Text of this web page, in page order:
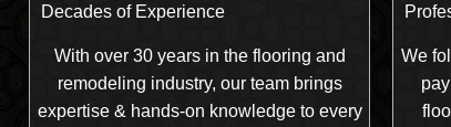
Decades of Experience
With over 30 years in the flooring and
remodeling industry, our team brings
expertise & hands-on knowledge to every
We